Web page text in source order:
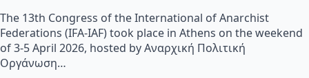
The 13th Congress of the International of Anarchist
Federations (IFA-IAF) took place in Athens on the weekend
of 3-5 April 2026, hosted by Αναρχική Πολιτική
Οργάνωση…